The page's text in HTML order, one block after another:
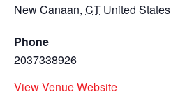
New Canaan, CT United States
Phone
2037338926
View Venue Website